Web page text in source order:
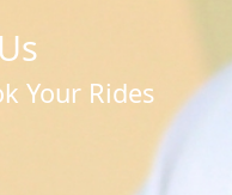
Your Rides